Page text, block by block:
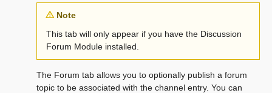
Note
This tab will only appear if you have the Discussion
Forum Module installed.
The Forum tab allows you to optionally publish a forum
topic to be associated with the channel entry. You can